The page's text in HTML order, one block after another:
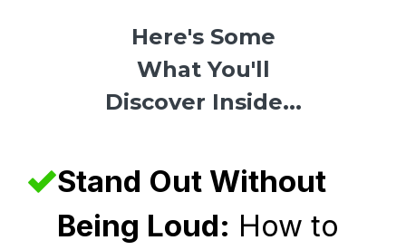
Here's Some
What You'll
Discover Inside...
Stand Out Without
Being Loud: How to